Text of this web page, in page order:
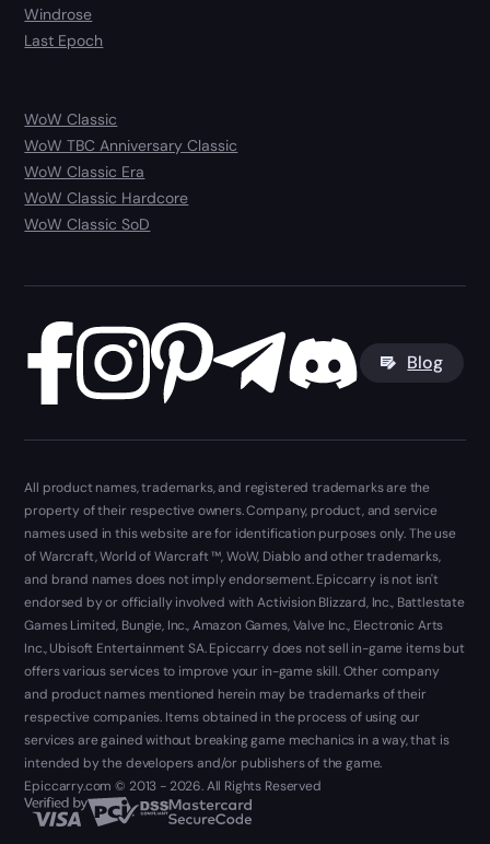
Windrose
Last Epoch
WoW Classic
WoW TBC Anniversary Classic
WoW Classic Era
WoW Classic Hardcore
WoW Classic SoD
Blog
All product names, trademarks, and registered trademarks are the
property of their respective owners. Company, product, and service
names used in this website are for identification purposes only. The use
of Warcraft, World of Warcraft ™, WoW, Diablo and other trademarks,
and brand names does not imply endorsement. Epiccarry is not isn't
endorsed by or officially involved with Activision Blizzard, Inc., Battlestate
Games Limited, Bungie, Inc., Amazon Games, Valve Inc., Electronic Arts
Inc., Ubisoft Entertainment SA. Epiccarry does not sell in-game items but
offers various services to improve your in-game skill. Other company
and product names mentioned herein may be trademarks of their
respective companies. Items obtained in the process of using our
services are gained without breaking game mechanics in a way, that is
intended by the developers and/or publishers of the game.
Epiccarry.com © 2013 - 2026. All Rights Reserved